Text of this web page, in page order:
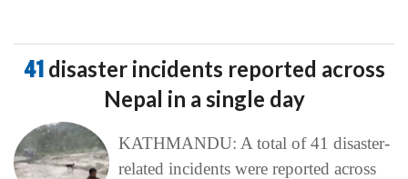
41 disaster incidents reported across
Nepal in a single day
KATHMANDU: A total of 41 disaster-
related incidents were reported across